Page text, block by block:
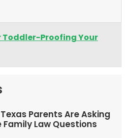
Toddler-Proofing Your
Parents Are Asking
Family Law Questions